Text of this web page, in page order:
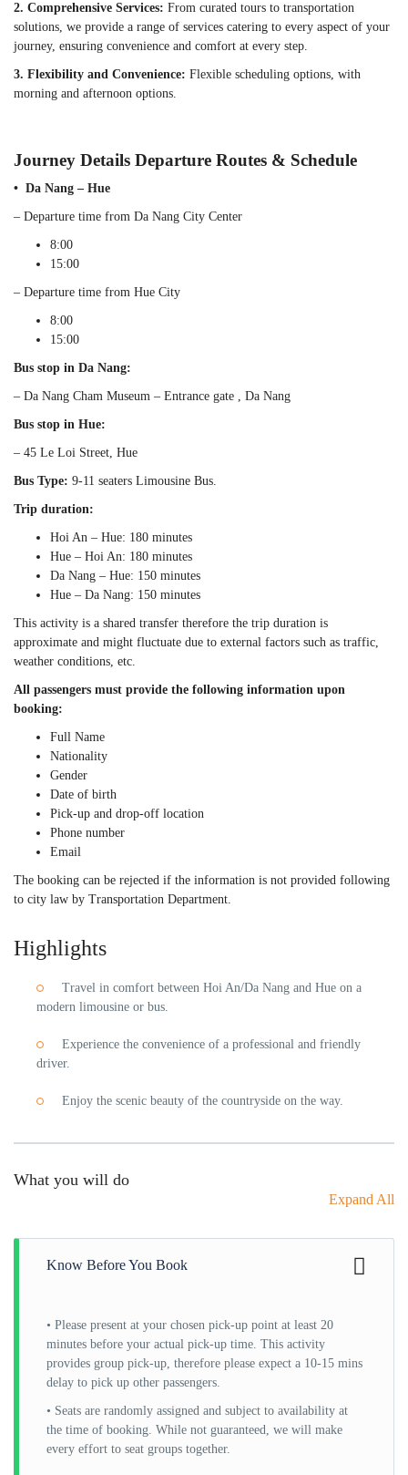
2. Comprehensive Services: From curated tours to transportation
solutions, we provide a range of services catering to every aspect of your
journey, ensuring convenience and comfort at every step.
3. Flexibility and Convenience: Flexible scheduling options, with
morning and afternoon options.
Journey Details Departure Routes & Schedule
• Da Nang – Hue
– Departure time from Da Nang City Center
8:00
15:00
– Departure time from Hue City
8:00
15:00
Bus stop in Da Nang:
– Da Nang Cham Museum – Entrance gate , Da Nang
Bus stop in Hue:
– 45 Le Loi Street, Hue
Bus Type: 9-11 seaters Limousine Bus.
Trip duration:
Hoi An – Hue: 180 minutes
Hue – Hoi An: 180 minutes
Da Nang – Hue: 150 minutes
Hue – Da Nang: 150 minutes
This activity is a shared transfer therefore the trip duration is
approximate and might fluctuate due to external factors such as traffic,
weather conditions, etc.
All passengers must provide the following information upon
booking:
Full Name
Nationality
Gender
Date of birth
Pick-up and drop-off location
Phone number
Email
The booking can be rejected if the information is not provided following
to city law by Transportation Department.
Highlights
Travel in comfort between Hoi An/Da Nang and Hue on a
modern limousine or bus.
Experience the convenience of a professional and friendly
driver.
Enjoy the scenic beauty of the countryside on the way.
What you will do
Expand All
Know Before You Book
• Please present at your chosen pick-up point at least 20
minutes before your actual pick-up time. This activity
provides group pick-up, therefore please expect a 10-15 mins
delay to pick up other passengers.
• Seats are randomly assigned and subject to availability at
the time of booking. While not guaranteed, we will make
every effort to seat groups together.